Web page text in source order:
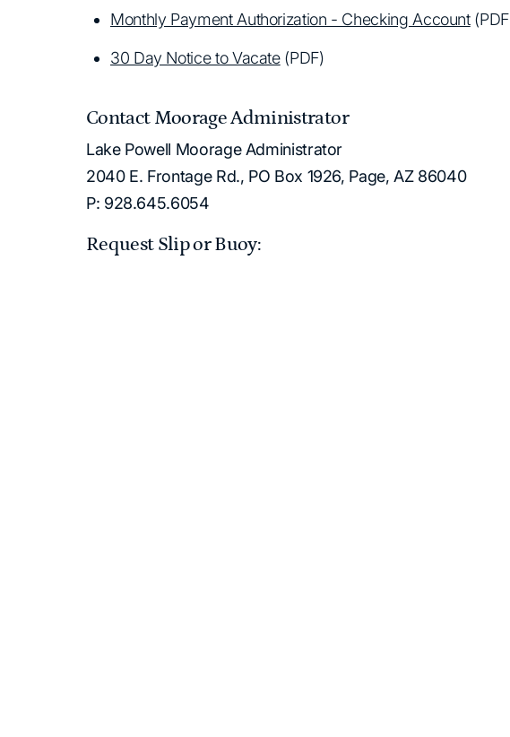
Monthly Payment Authorization - Checking Account
30 Day Notice to Vacate(PDF)
Contact Moorage Administrator
Lake Powell Moorage Administrator
2040 E. Frontage Rd., PO Box 1926, Page, AZ 86040
P: 928.645.6054
Request Slip or Buoy: